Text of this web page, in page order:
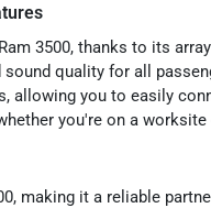
3500, thanks to its
quality for all
allowing you to easily
you're on a worksite
making it a reliable